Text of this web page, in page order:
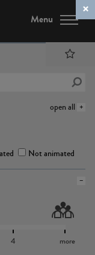
Menu
open all
Not animated
4 more